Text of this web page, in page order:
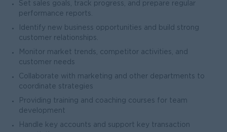
Set sales goals, track progress, and prepare regular
performance reports.
Identify new business opportunities and build strong
customer relationships.
Monitor market trends, competitor activities, and
customer needs
Collaborate with marketing and other departments to
coordinate strategies
Providing training and coaching courses for team
development
Handle key accounts and support key transaction